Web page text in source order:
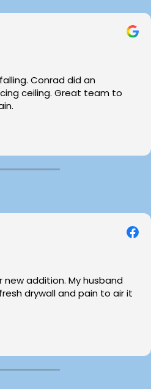
did an
Great team to
new addition. My husband
drywall and pain to air it
and talked to Carrie who
the process,and she got
a consult as soon as she